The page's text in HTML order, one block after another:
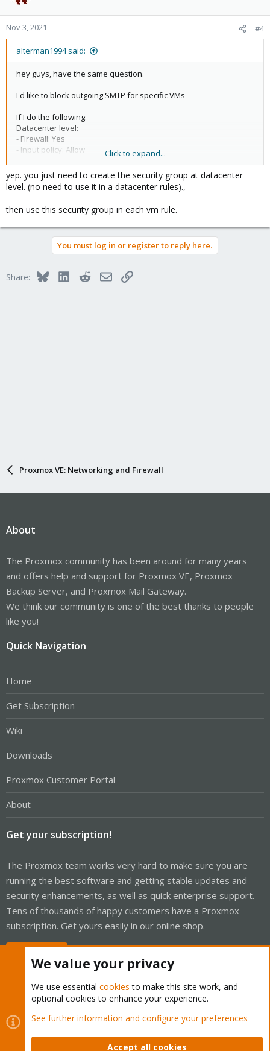
Nov 3, 2021 #4
alterman1994 said:
hey guys, have the same question.
I'd like to block outgoing SMTP for specific VMs
If I do the following:
Datacenter level:
- Firewall: Yes
- Input policy: Allow
- Security rule with SMTP restrictions for outgoing (not enabled)
Node level:
- Firewall: Yes
- Input Policy: Allow
VM:
- Firewall: Yes
- Input Policy: Allow
will this work?
Click to expand...
yep. you just need to create the security group at datacenter
level. (no need to use it in a datacenter rules).,
then use this security group in each vm rule.
You must log in or register to reply here.
Share: BlueskyLinkedInRedditEmailLink
Proxmox VE: Networking and Firewall
About
The Proxmox community has been around for many years
and offers help and support for Proxmox VE, Proxmox
Backup Server, and Proxmox Mail Gateway.
We think our community is one of the best thanks to people
like you!
Quick Navigation
Home
Get Subscription
Wiki
Downloads
Proxmox Customer Portal
About
Get your subscription!
The Proxmox team works very hard to make sure you are
running the best software and getting stable updates and
security enhancements, as well as quick enterprise support.
Tens of thousands of happy customers have a Proxmox
subscription. Get yours easily in our online shop.
Cookies
Proxmox Support Forum - Light Mode
Contact us
Terms and rules Privacy policy Help Home
We value your privacy
We use essential cookies to make this site work, and
optional cookies to enhance your experience.
See further information and configure your preferences
Accept all cookies